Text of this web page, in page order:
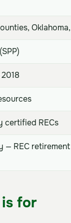
2018
certified RECs
— REC
for